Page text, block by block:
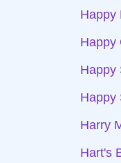
Happy
Happy
Happy
Happy
Harry
Hart's